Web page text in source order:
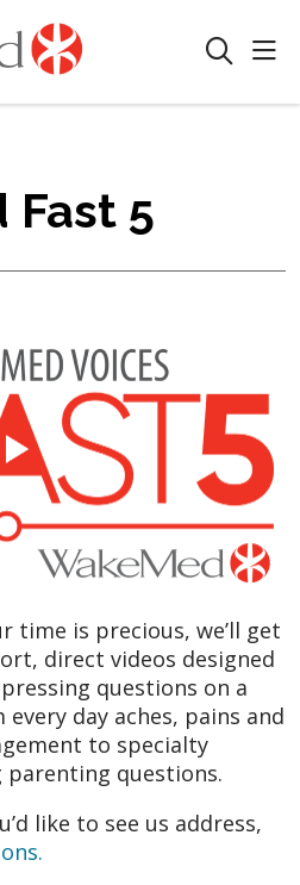
search
Fast 5
time is precious, we’ll get
direct videos designed
questions on a
day aches, pains and
to specialty
parenting questions.
like to see us address,